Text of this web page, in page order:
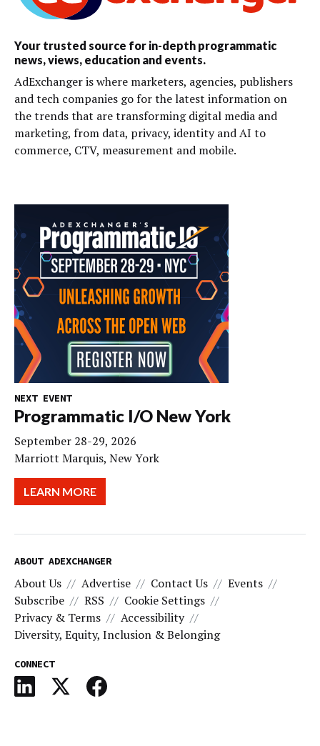
Your trusted source for in-depth programmatic
news, views, education and events.
AdExchanger is where marketers, agencies, publishers
and tech companies go for the latest information on
the trends that are transforming digital media and
marketing, from data, privacy, identity and AI to
commerce, CTV, measurement and mobile.
NEXT EVENT
Programmatic I/O New York
September 28-29, 2026
Marriott Marquis, New York
LEARN MORE
ABOUT ADEXCHANGER
About Us Advertise Contact Us
Events
Subscribe
RSS
Cookie Settings
Privacy & Terms
Accessibility
Diversity, Equity, Inclusion & Belonging
CONNECT